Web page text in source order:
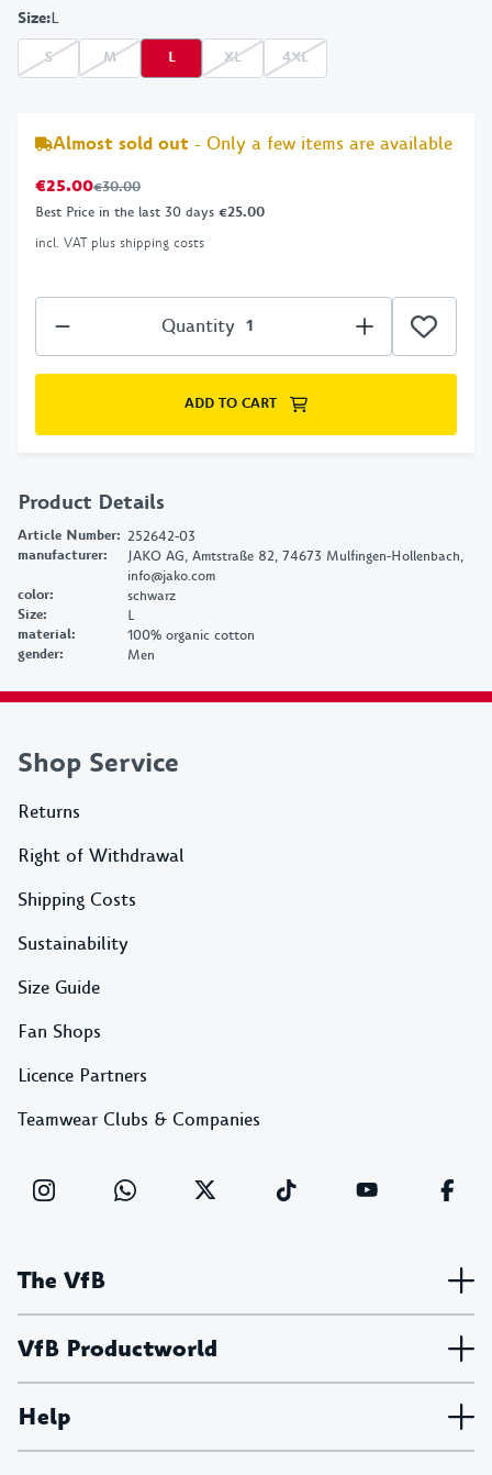
Size:L
S M L XL 4XL
Almost sold out - Only a few items are available
€25.00€30.00
Best Price in the last 30 days €25.00
incl. VAT plus shipping costs
Quantity
ADD TO CART
Product Details
Article Number: 252642-03
manufacturer:
JAKO AG, Amtstraße 82, 74673 Mulfingen-Hollenbach,
info@jako.com
color: schwarz
Size: L
material: 100% organic cotton
gender: Men
Shop Service
Returns
Right of Withdrawal
Shipping Costs
Sustainability
Size Guide
Fan Shops
Licence Partners
Teamwear Clubs & Companies
The VfB
VfB Productworld
Help